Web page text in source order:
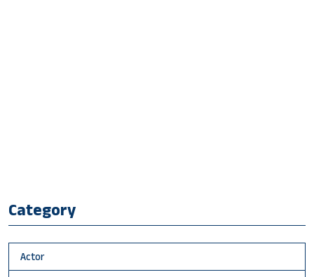
Category
Actor